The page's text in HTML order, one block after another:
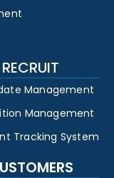
RECRUIT
Management
Management
Tracking System